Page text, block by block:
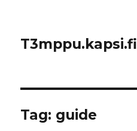
T3mppu.kapsi.fi
Tag: guide